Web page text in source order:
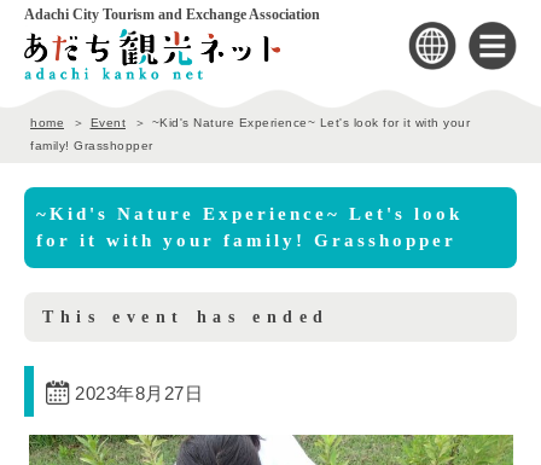
Adachi City Tourism and Exchange Association
home Event
~Kid's Nature Experience~ Let's look for it with your
family! Grasshopper
~Kid's Nature Experience~ Let's look
for it with your family! Grasshopper
This event has ended
2023年8月27日